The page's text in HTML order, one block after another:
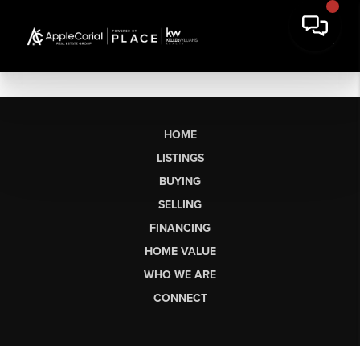
HOME
LISTINGS
BUYING
SELLING
FINANCING
HOME VALUE
WHO WE ARE
CONNECT